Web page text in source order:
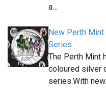
a…
New Perth
Series
The Perth Mint
coloured silver
series.With